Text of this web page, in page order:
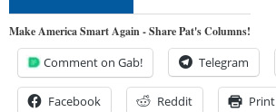
Make America Smart Again - Share Pat's Columns!
Comment on Gab! Telegram
Facebook Reddit Print